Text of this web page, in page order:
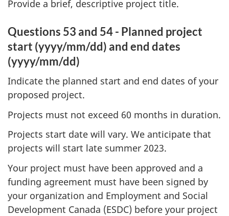
Provide a brief, descriptive project title.
Questions 53 and 54 - Planned project
start (yyyy/mm/dd) and end dates
(yyyy/mm/dd)
Indicate the planned start and end dates of your
proposed project.
Projects must not exceed 60 months in duration.
Projects start date will vary. We anticipate that
projects will start late summer 2023.
Your project must have been approved and a
funding agreement must have been signed by
your organization and Employment and Social
Development Canada (ESDC) before your project